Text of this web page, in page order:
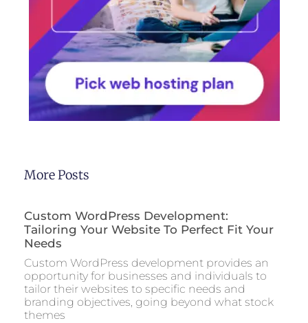
More Posts
Custom WordPress Development:
Tailoring Your Website To Perfect Fit Your
Needs
Custom WordPress development provides an
opportunity for businesses and individuals to
tailor their websites to specific needs and
branding objectives, going beyond what stock
themes